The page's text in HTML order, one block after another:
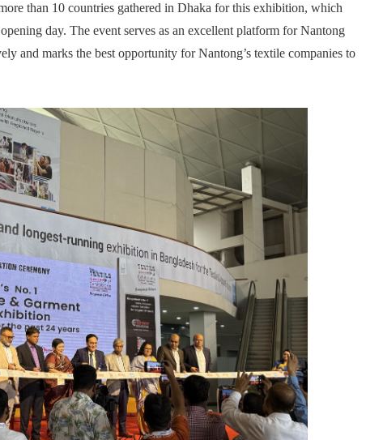
than 10 countries gathered in Dhaka for this exhibition, which
day. The event serves as an excellent platform for Nantong
and marks the best opportunity for Nantong’s textile companies to